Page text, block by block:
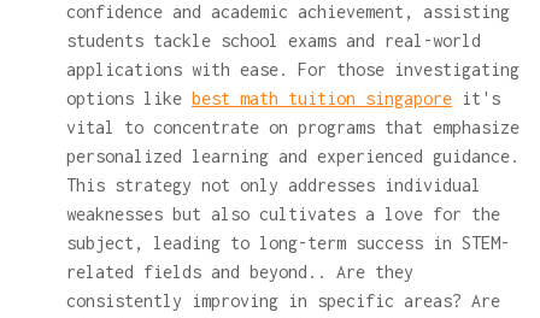
confidence and academic achievement, assisting
students tackle school exams and real-world
applications with ease. For those investigating
options like best math tuition singapore it's
vital to concentrate on programs that emphasize
personalized learning and experienced guidance.
This strategy not only addresses individual
weaknesses but also cultivates a love for the
subject, leading to long-term success in STEM-
related fields and beyond.. Are they
consistently improving in specific areas? Are